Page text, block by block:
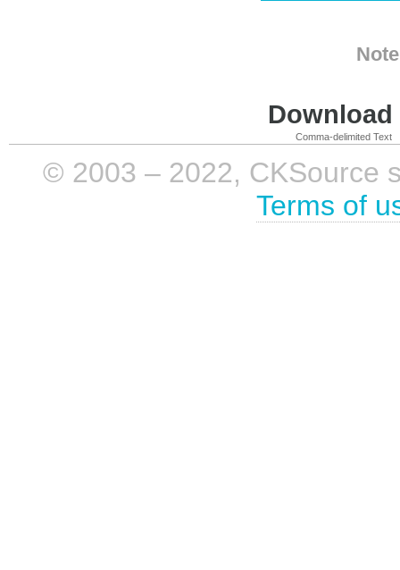
Comma-delimited Text
© 2003 – 2022, CKSource
Terms of